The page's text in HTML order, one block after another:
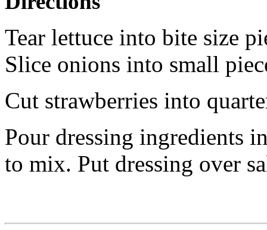
Tear lettuce into bite size
Slice onions into small
Cut strawberries into
Pour dressing ingredients
to mix. Put dressing over